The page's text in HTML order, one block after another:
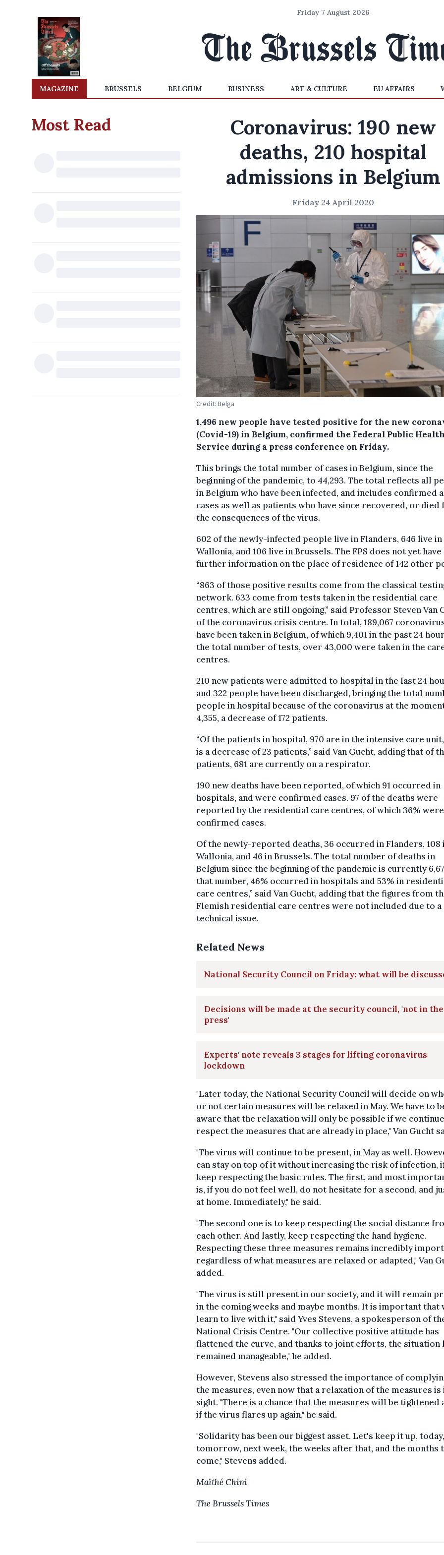
Friday 7 August 2026
MAGAZINE BRUSSELS BELGIUM BUSINESS ART & CULTURE EU AFFAIRS
Most Read
Coronavirus: 190 new
deaths, 210 hospital
admissions in Belgium
Friday 24 April 2020
Credit: Belga
1,496 new people have tested positive for the new
(Covid-19) in Belgium, confirmed the Federal Public Health
Service during a press conference on Friday.
This brings the total number of cases in Belgium, since the
beginning of the pandemic, to 44,293. The total reflects all
in Belgium who have been infected, and includes confirmed
cases as well as patients who have since recovered, or died
the consequences of the virus.
602 of the newly-infected people live in Flanders, 646 live in
Wallonia, and 106 live in Brussels. The FPS does not yet have
further information on the place of residence of 142 other
“863 of those positive results come from the classical
network. 633 come from tests taken in the residential care
centres, which are still ongoing,” said Professor Steven Van
of the coronavirus crisis centre. In total, 189,067
have been taken in Belgium, of which 9,401 in the past 24
the total number of tests, over 43,000 were taken in the
centres.
210 new patients were admitted to hospital in the last 24
and 322 people have been discharged, bringing the total
people in hospital because of the coronavirus at the
4,355, a decrease of 172 patients.
“Of the patients in hospital, 970 are in the intensive care
is a decrease of 23 patients,” said Van Gucht, adding that of
patients, 681 are currently on a respirator.
190 new deaths have been reported, of which 91 occurred in
hospitals, and were confirmed cases. 97 of the deaths were
reported by the residential care centres, of which 36% were
confirmed cases.
Of the newly-reported deaths, 36 occurred in Flanders, 108
Wallonia, and 46 in Brussels. The total number of deaths in
Belgium since the beginning of the pandemic is currently
that number, 46% occurred in hospitals and 53% in
care centres,” said Van Gucht, adding that the figures from
Flemish residential care centres were not included due to a
technical issue.
Related News
National Security Council on Friday: what will be
Decisions will be made at the security council, 'not in the
press'
Experts' note reveals 3 stages for lifting coronavirus
lockdown
"Later today, the National Security Council will decide on
or not certain measures will be relaxed in May. We have to
aware that the relaxation will only be possible if we
respect the measures that are already in place," Van Gucht
"The virus will continue to be present, in May as well.
can stay on top of it without increasing the risk of infection,
keep respecting the basic rules. The first, and most
is, if you do not feel well, do not hesitate for a second, and
at home. Immediately," he said.
"The second one is to keep respecting the social distance
each other. And lastly, keep respecting the hand hygiene.
Respecting these three measures remains incredibly
regardless of what measures are relaxed or adapted," Van
added.
"The virus is still present in our society, and it will remain
in the coming weeks and maybe months. It is important that
learn to live with it," said Yves Stevens, a spokesperson of
National Crisis Centre. "Our collective positive attitude has
flattened the curve, and thanks to joint efforts, the situation
remained manageable," he added.
However, Stevens also stressed the importance of
the measures, even now that a relaxation of the measures is
sight. "There is a chance that the measures will be tightened
if the virus flares up again," he said.
"Solidarity has been our biggest asset. Let's keep it up, today,
tomorrow, next week, the weeks after that, and the months
come," Stevens added.
Maïthé Chini
The Brussels Times